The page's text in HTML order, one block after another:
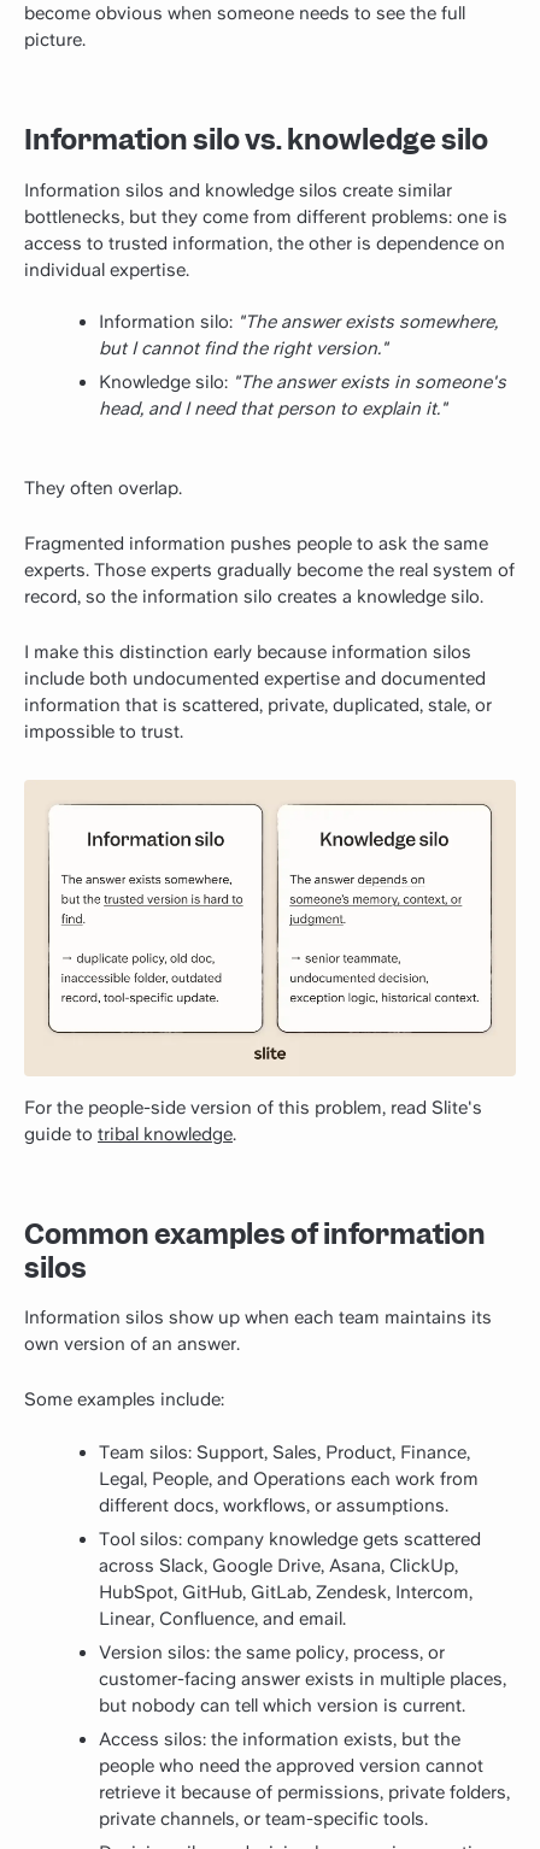
become obvious when someone needs to see the full
picture.
Information silo vs. knowledge silo
Information silos and knowledge silos create similar
bottlenecks, but they come from different problems: one is
access to trusted information, the other is dependence on
individual expertise.
Information silo: "The answer exists somewhere,
but I cannot find the right version."
Knowledge silo: "The answer exists in someone's
head, and I need that person to explain it."
They often overlap.
Fragmented information pushes people to ask the same
experts. Those experts gradually become the real system of
record, so the information silo creates a knowledge silo.
I make this distinction early because information silos
include both undocumented expertise and documented
information that is scattered, private, duplicated, stale, or
impossible to trust.
For the people-side version of this problem, read Slite's
guide to tribal knowledge.
Common examples of information
silos
Information silos show up when each team maintains its
own version of an answer.
Some examples include:
Team silos: Support, Sales, Product, Finance,
Legal, People, and Operations each work from
different docs, workflows, or assumptions.
Tool silos: company knowledge gets scattered
across Slack, Google Drive, Asana, ClickUp,
HubSpot, GitHub, GitLab, Zendesk, Intercom,
Linear, Confluence, and email.
Version silos: the same policy, process, or
customer-facing answer exists in multiple places,
but nobody can tell which version is current.
Access silos: the information exists, but the
people who need the approved version cannot
retrieve it because of permissions, private folders,
private channels, or team-specific tools.